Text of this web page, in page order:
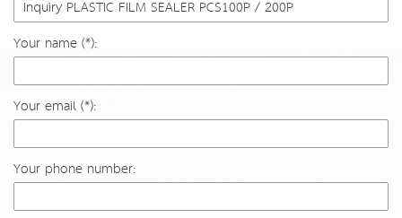
Your name (*):
Your email (*):
Your phone number: